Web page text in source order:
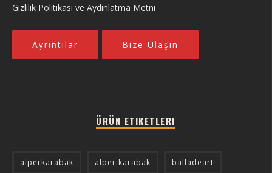
Gizlilik Politikası ve Aydınlatma Metni
Ayrıntılar Bize Ulaşın
ÜRÜN ETIKETLERI
alperkarabak alper karabak balladeart